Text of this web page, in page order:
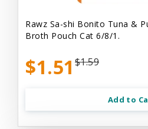
Rawz Sa-shi Bonito Tuna &
Broth Pouch Cat 6/8/1.
$1.51 $1.59
Add to